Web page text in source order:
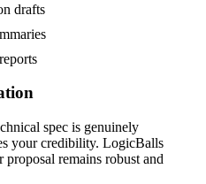
drafts
spec is genuinely
your credibility. LogicBalls
proposal remains robust and